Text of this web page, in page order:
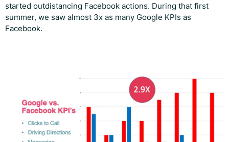
started outdistancing Facebook actions. During that first
summer, we saw almost 3x as many Google KPIs as
Facebook.